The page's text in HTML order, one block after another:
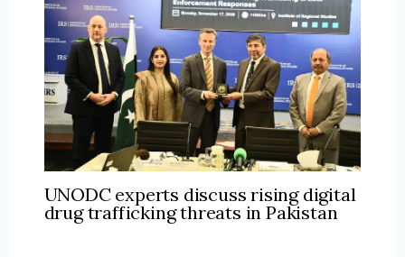
UNODC experts discuss rising digital
drug trafficking threats in Pakistan